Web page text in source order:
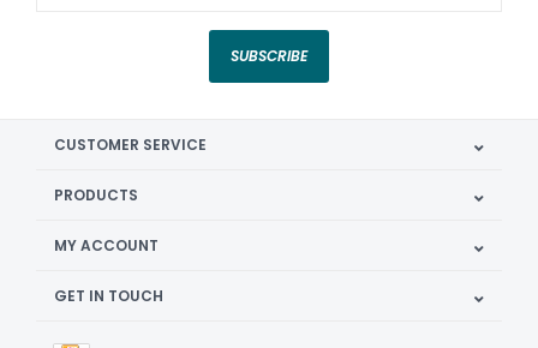
SUBSCRIBE
CUSTOMER SERVICE
PRODUCTS
MY ACCOUNT
GET IN TOUCH